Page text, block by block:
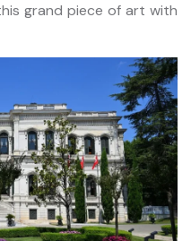
grand piece of art with